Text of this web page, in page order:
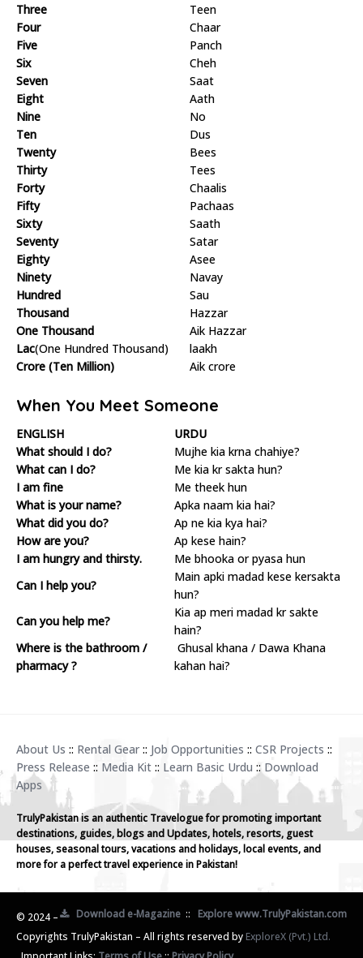
Three
Teen
Four
Chaar
Five
Panch
Six
Cheh
Seven
Saat
Eight
Aath
Nine
No
Ten
Dus
Twenty
Bees
Thirty
Tees
Forty
Chaalis
Fifty
Pachaas
Sixty
Saath
Seventy
Satar
Eighty
Asee
Ninety
Navay
Hundred
Sau
Thousand
Hazzar
One Thousand
Aik Hazzar
Lac(One Hundred Thousand)
laakh
Crore (Ten Million)
Aik crore
When You Meet Someone
ENGLISH
URDU
What should I do?
Mujhe kia krna chahiye?
What can I do?
Me kia kr sakta hun?
I am fine
Me theek hun
What is your name?
Apka naam kia hai?
What did you do?
Ap ne kia kya hai?
How are you?
Ap kese hain?
I am hungry and thirsty.
Me bhooka or pyasa hun
Can I help you?
Main apki madad kese kersakta
hun?
Can you help me?
Kia ap meri madad kr sakte
hain?
Where is the bathroom /
pharmacy ?
Ghusal khana / Dawa Khana
kahan hai?
About Us :: Rental Gear :: Job Opportunities :: CSR Projects ::
Press Release :: Media Kit :: Learn Basic Urdu :: Download
Apps
TrulyPakistan is an authentic Travelogue for promoting important
destinations, guides, blogs and Updates, hotels, resorts, guest
houses, seasonal tours, vacations and holidays, local events, and
more for a perfect travel experience in Pakistan!
Download e-Magazine :: Explore www.TrulyPakistan.com
© 2024 –
Copyrights TrulyPakistan – All rights reserved by ExploreX (Pvt.) Ltd.